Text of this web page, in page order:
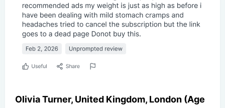
Olivia Turner, United Kingdom, London (Age